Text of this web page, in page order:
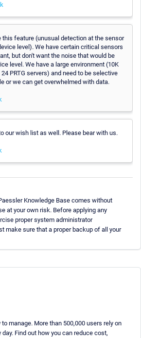
this feature (unusual detection at the sensor
level). We have certain critical sensors
but don't want the noise that would be
level. We have a large environment (10K
PRTG servers) and need to be selective
or we can get overwhelmed with data.
our wish list as well. Please bear with us.
Knowledge Base comes without
at your own risk. Before applying any
proper system administrator
make sure that a proper backup of all your
to manage. More than 500,000 users rely on
day. Find out how you can reduce cost,